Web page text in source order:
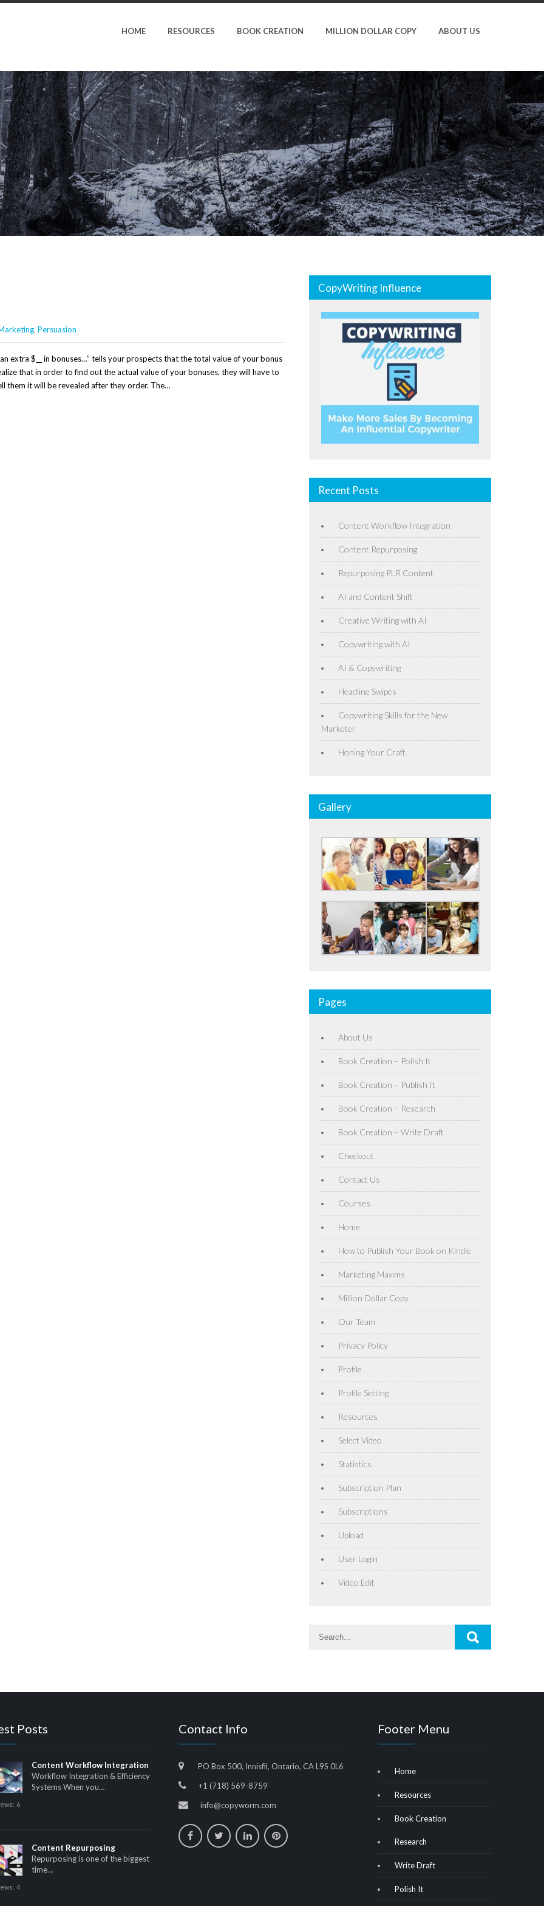
HOME RESOURCES BOOK CREATION MILLION DOLLAR COPY ABOUT US
, Persuasion
extra $__ in bonuses…” tells your prospects that the total value of your bonus
that in order to find out the actual value of your bonuses, they will have to
them it will be revealed after they order. The…
CopyWriting Influence
Recent Posts
Content Workflow Integration
Content Repurposing
Repurposing PLR Content
AI and Content Shift
Creative Writing with AI
Copywriting with AI
AI & Copywriting
Headline Swipes
Copywriting Skills for the New
Marketer
Honing Your Craft
Gallery
Pages
About Us
Book Creation – Polish It
Book Creation – Publish It
Book Creation – Research
Book Creation – Write Draft
Checkout
Contact Us
Courses
Home
How to Publish Your Book on Kindle
Marketing Maxims
Million Dollar Copy
Our Team
Privacy Policy
Profile
Profile Setting
Resources
Select Video
Statistics
Subscription Plan
Subscriptions
Upload
User Login
Video Edit
Posts
Content Workflow Integration
Workflow Integration & Efficiency
Systems When you…
6
Content Repurposing
Repurposing is one of the biggest
time…
4
Contact Info
PO Box 500, Innisfil, Ontario, CA L9S 0L6
+1 (718) 569-8759
info@copyworm.com
Footer Menu
Home
Resources
Book Creation
Research
Write Draft
Polish It